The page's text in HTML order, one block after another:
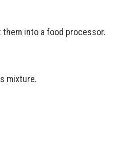
into a food processor.
mixture.